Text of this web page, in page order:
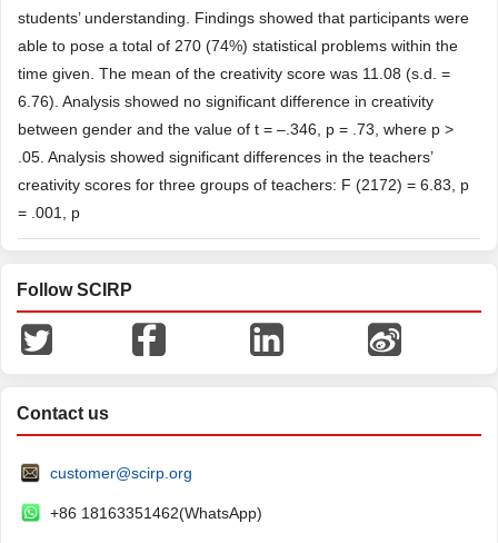
students’ understanding. Findings showed that participants were
able to pose a total of 270 (74%) statistical problems within the
time given. The mean of the creativity score was 11.08 (s.d. =
6.76). Analysis showed no significant difference in creativity
between gender and the value of t = –.346, p = .73, where p >
.05. Analysis showed significant differences in the teachers’
creativity scores for three groups of teachers: F (2172) = 6.83, p
= .001, p
Follow SCIRP
Contact us
customer@scirp.org
+86 18163351462(WhatsApp)